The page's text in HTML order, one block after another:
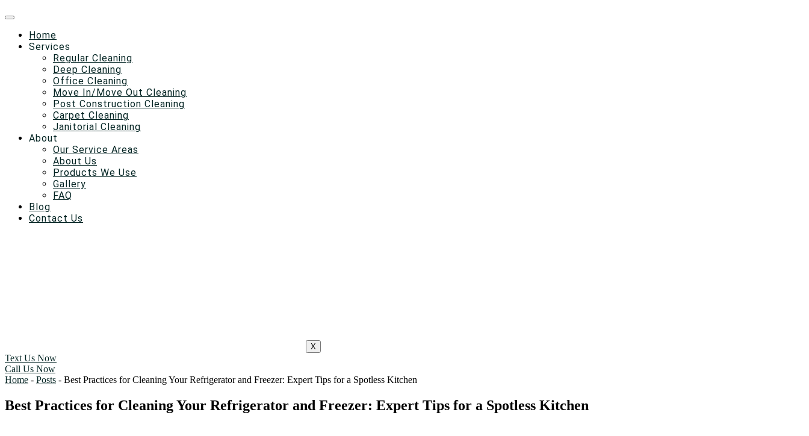
Home
Services
Regular Cleaning
Deep Cleaning
Office Cleaning
Move In/Move Out Cleaning
Post Construction Cleaning
Carpet Cleaning
Janitorial Cleaning
About
Our Service Areas
About Us
Products We Use
Gallery
FAQ
Blog
Contact Us
X
Text Us Now
Call Us Now
Home - Posts - Best Practices for Cleaning Your Refrigerator and Freezer: Expert Tips for a Spotless Kitchen
Best Practices for Cleaning Your Refrigerator and Freezer: Expert Tips for a Spotless Kitchen